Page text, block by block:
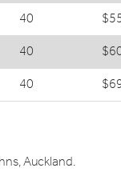
40
40
40
Auckland.